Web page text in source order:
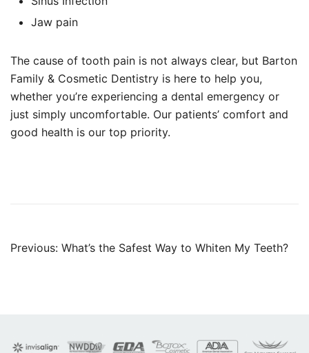
Jaw pain
The cause of tooth pain is not always clear, but Barton
Family & Cosmetic Dentistry is here to help you,
whether you’re experiencing a dental emergency or
just simply uncomfortable. Our patients’ comfort and
good health is our top priority.
Post
Previous: What’s the Safest Way to Whiten My Teeth?